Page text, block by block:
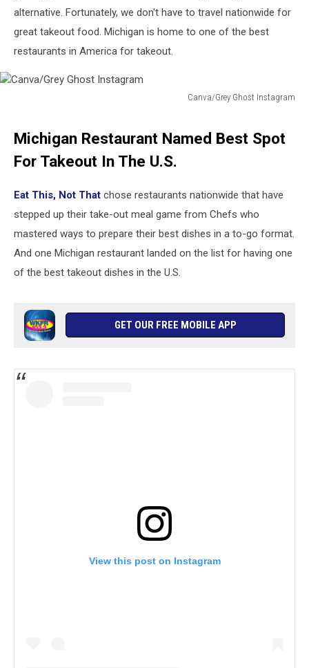
alternative. Fortunately, we don't have to travel nationwide for
great takeout food. Michigan is home to one of the best
restaurants in America for takeout.
Canva/Grey Ghost Instagram
Instagram
Michigan Restaurant Named Best Spot
For Takeout In The U.S.
Eat This, Not That chose restaurants nationwide that have
stepped up their take-out meal game from Chefs who
mastered ways to prepare their best dishes in a to-go format.
And one Michigan restaurant landed on the list for having one
of the best takeout dishes in the U.S.
GET OUR FREE MOBILE APP
View this post on Instagram